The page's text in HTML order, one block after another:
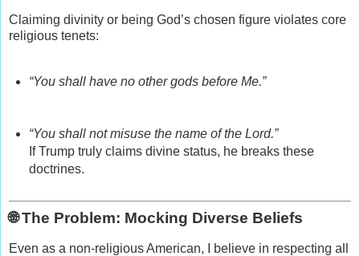
Claiming divinity or being God’s chosen figure violates core
religious tenets:
“You shall have no other gods before Me.”
“You shall not misuse the name of the Lord.”
If Trump truly claims divine status, he breaks these
doctrines.
🌐 The Problem: Mocking Diverse Beliefs
Even as a non‑religious American, I believe in respecting all